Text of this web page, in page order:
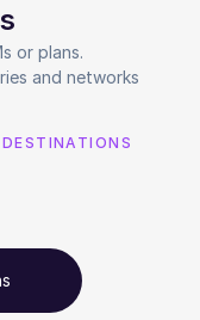
or plans.
and networks